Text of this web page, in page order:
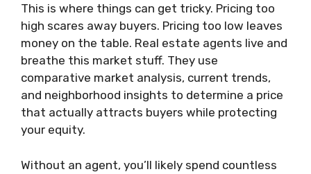
This is where things can get tricky. Pricing too
high scares away buyers. Pricing too low leaves
money on the table. Real estate agents live and
breathe this market stuff. They use
comparative market analysis, current trends,
and neighborhood insights to determine a price
that actually attracts buyers while protecting
your equity.
Without an agent, you’ll likely spend countless